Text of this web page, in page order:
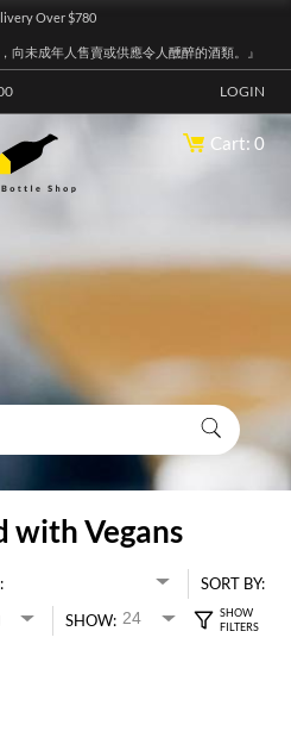
Over $780
向未成年人售賣或供應令人醺醉的酒類。』
LOGIN
Cart: 0
with Vegans
SORT BY:
SHOW: